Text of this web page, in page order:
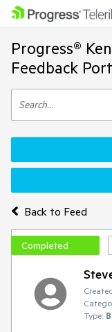
Progress®
Feedback
Back to Feed
Completed
Type: